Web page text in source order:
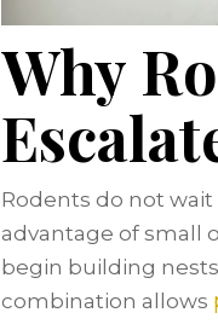
Why
Rodents do not
advantage of small
begin building
combination allows